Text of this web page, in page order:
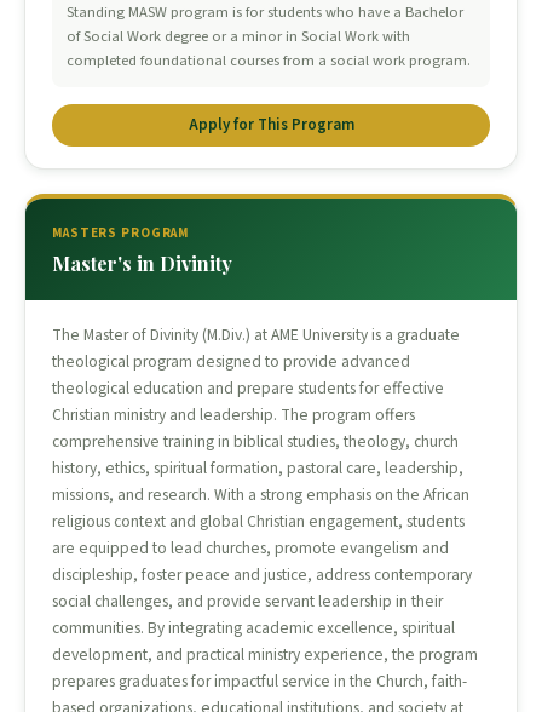
Standing MASW program is for students who have a Bachelor
of Social Work degree or a minor in Social Work with
completed foundational courses from a social work program.
Apply for This Program
MASTERS PROGRAM
Master's in Divinity
The Master of Divinity (M.Div.) at AME University is a graduate
theological program designed to provide advanced
theological education and prepare students for effective
Christian ministry and leadership. The program offers
comprehensive training in biblical studies, theology, church
history, ethics, spiritual formation, pastoral care, leadership,
missions, and research. With a strong emphasis on the African
religious context and global Christian engagement, students
are equipped to lead churches, promote evangelism and
discipleship, foster peace and justice, address contemporary
social challenges, and provide servant leadership in their
communities. By integrating academic excellence, spiritual
development, and practical ministry experience, the program
prepares graduates for impactful service in the Church, faith-